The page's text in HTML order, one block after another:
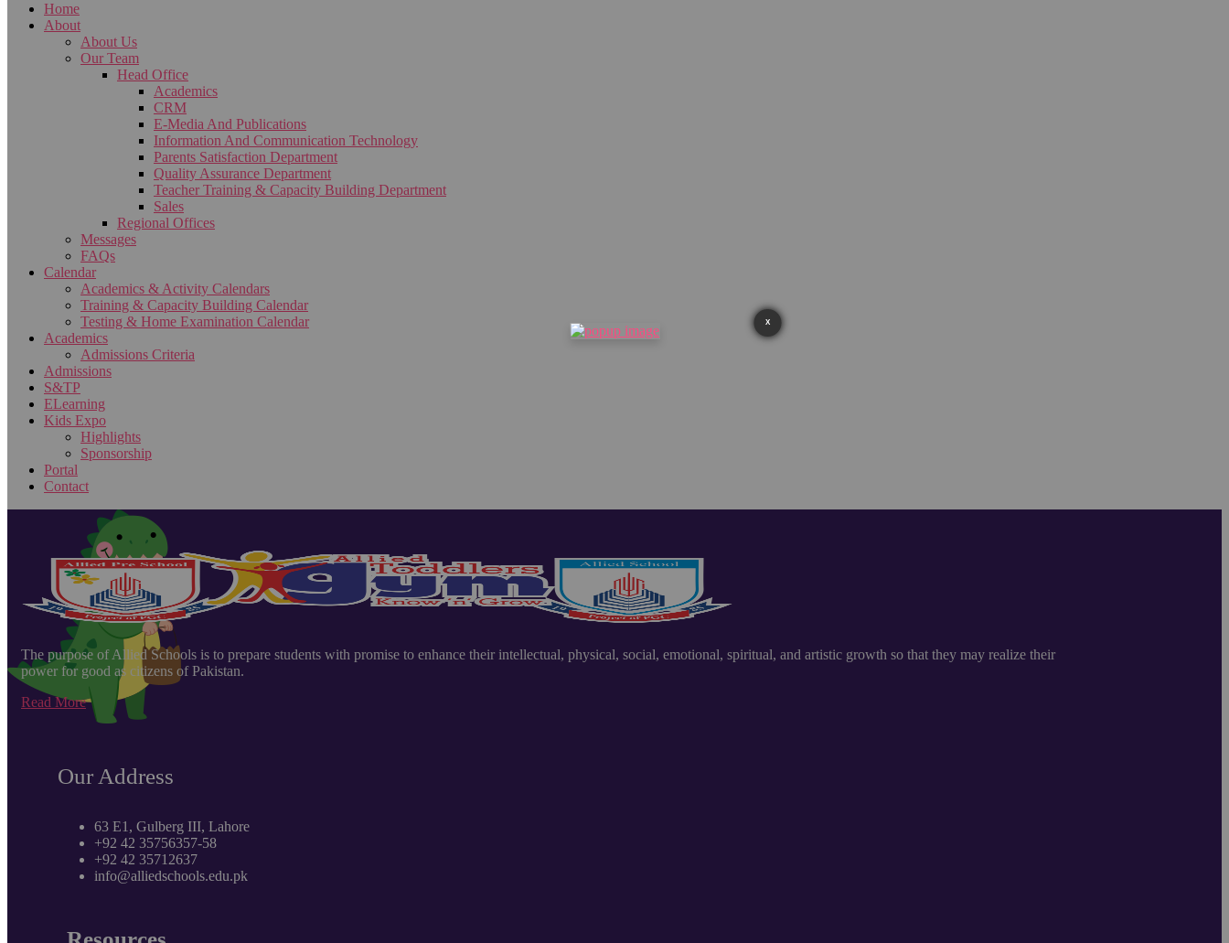
Home
About
About Us
Our Team
Head Office
Academics
CRM
E-Media And Publications
Information And Communication Technology
Parents Satisfaction Department
Quality Assurance Department
Teacher Training & Capacity Building Department
Sales
Regional Offices
Messages
FAQs
Calendar
Academics & Activity Calendars
Training & Capacity Building Calendar
Testing & Home Examination Calendar
Academics
Admissions Criteria
Admissions
S&TP
ELearning
Kids Expo
Highlights
Sponsorship
Portal
Contact
The purpose of Allied Schools is to prepare students with promise to enhance their intellectual, physical, social, emotional, spiritual, and artistic growth so that they may realize their
power for good as citizens of Pakistan.
Read More
Our Address
63 E1, Gulberg III, Lahore
+92 42 35756357-58
+92 42 35712637
info@alliedschools.edu.pk
X